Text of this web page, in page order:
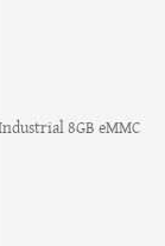
8GB eMMC